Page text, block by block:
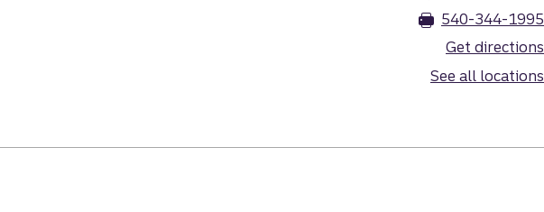
540-344-1995
Get directions
See all locations